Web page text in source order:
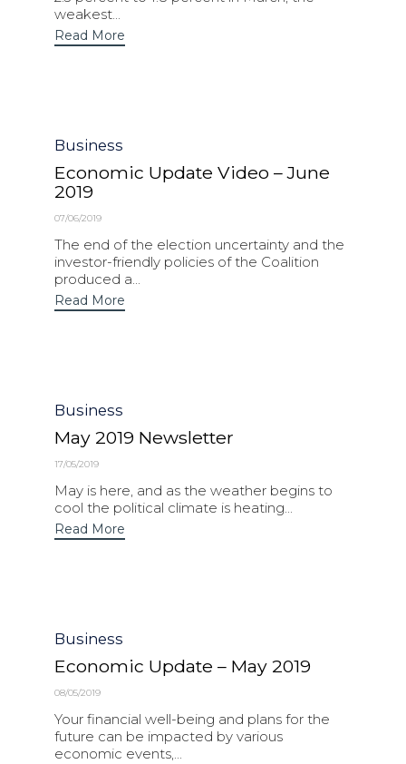
weakest...
Read More
Category
Business
Economic Update Video – June
2019
07/06/2019
The end of the election uncertainty and the
investor-friendly policies of the Coalition
produced a...
Read More
Category
Business
May 2019 Newsletter
17/05/2019
May is here, and as the weather begins to
cool the political climate is heating...
Read More
Category
Business
Economic Update – May 2019
08/05/2019
Your financial well-being and plans for the
future can be impacted by various
economic events,...